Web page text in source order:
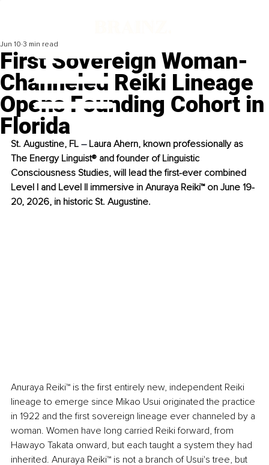
First Sovereign Woman-
Channeled Reiki Lineage
Opens Founding Cohort in
Florida
Jun 10 3 min read
St. Augustine, FL – Laura Ahern, known professionally as
The Energy Linguist® and founder of Linguistic
Consciousness Studies, will lead the first-ever combined
Level I and Level II immersive in Anuraya Reiki™ on June 19-
20, 2026, in historic St. Augustine.
Anuraya Reiki™ is the first entirely new, independent Reiki
lineage to emerge since Mikao Usui originated the practice
in 1922 and the first sovereign lineage ever channeled by a
woman. Women have long carried Reiki forward, from
Hawayo Takata onward, but each taught a system they had
inherited. Anuraya Reiki™ is not a branch of Usui's tree, but